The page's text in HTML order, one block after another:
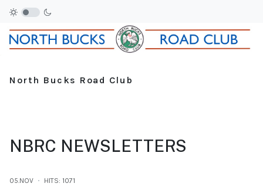
North Bucks Road Club
NBRC NEWSLETTERS
05.NOV HITS: 1071